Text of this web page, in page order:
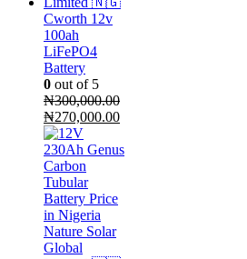
Cworth 12v
100ah
LiFePO4
Battery
0 out of 5
₦300,000.00
Original
price
was:
₦300,000.00.
₦270,000.00Current
is: